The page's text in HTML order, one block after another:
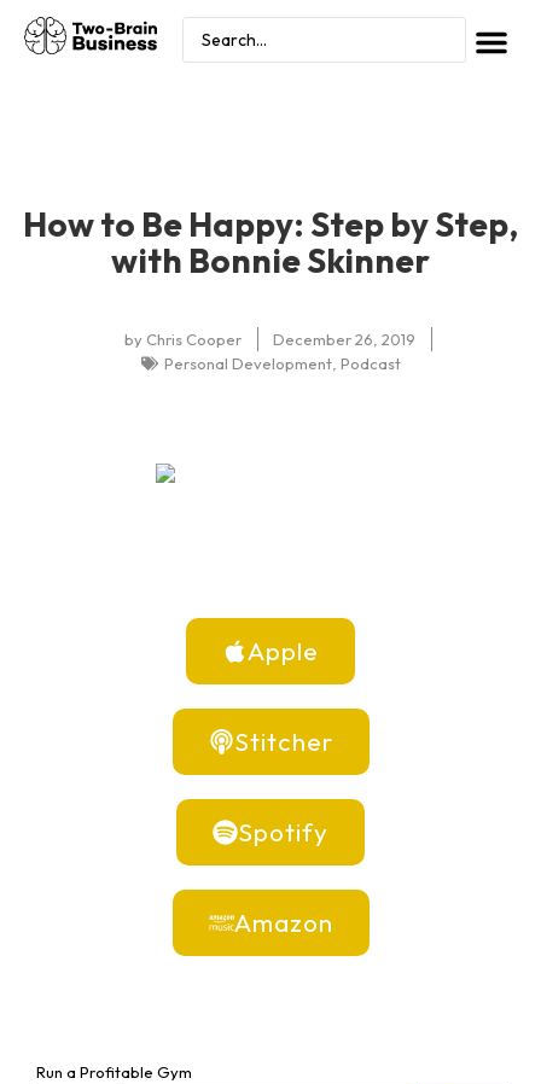
How to Be Happy: Step by Step,
with Bonnie Skinner
by Chris Cooper
December 26, 2019
Personal Development, Podcast
Apple
Stitcher
Spotify
Amazon
Run a Profitable Gym